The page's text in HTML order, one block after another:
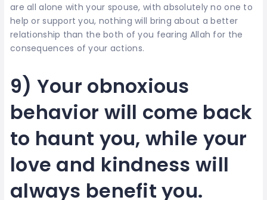
are all alone with your spouse, with absolutely no one to
help or support you, nothing will bring about a better
relationship than the both of you fearing Allah for the
consequences of your actions.
9) Your obnoxious
behavior will come back
to haunt you, while your
love and kindness will
always benefit you.